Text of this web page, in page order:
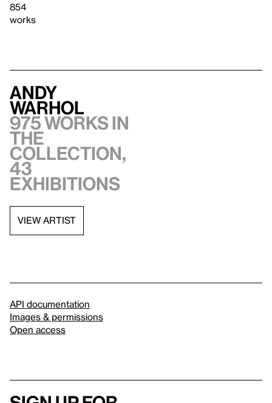
854
works
Andy
Warhol
975 works in
the
collection,
43
exhibitions
VIEW ARTIST
API documentation
Images & permissions
Open access